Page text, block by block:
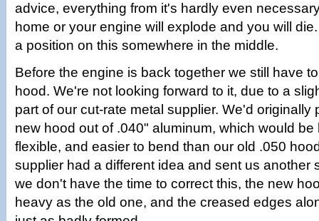
advice, everything from it's hardly even
home or your engine will explode and you will
a position on this somewhere in the middle.
Before the engine is back together we still have
hood. We're not looking forward to it, due to a
part of our cut-rate metal supplier. We'd originally
new hood out of .040" aluminum, which would be
flexible, and easier to bend than our old .050
supplier had a different idea and sent us another
we don't have the time to correct this, the new
heavy as the old one, and the creased edges